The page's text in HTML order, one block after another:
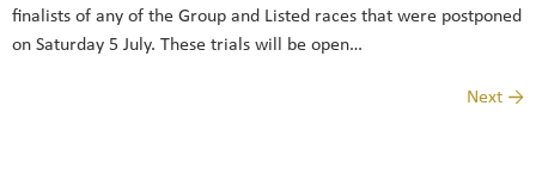
finalists of any of the Group and Listed races that were postponed
on Saturday 5 July. These trials will be open…
Next →